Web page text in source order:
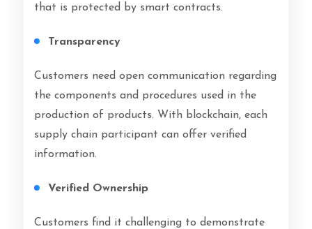
that is protected by smart contracts.
Transparency
Customers need open communication regarding
the components and procedures used in the
production of products. With blockchain, each
supply chain participant can offer verified
information.
Verified Ownership
Customers find it challenging to demonstrate